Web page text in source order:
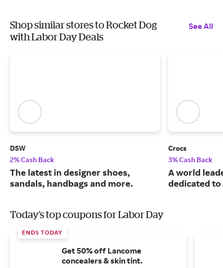
Shop similar stores to Rocket Dog
with Labor Day Deals
See All
DSW
2% Cash Back
The latest in designer shoes,
sandals, handbags and more.
Crocs
3% Cash Back
A world
dedicated
Today's top coupons for Labor Day
ENDS TODAY
Get 50% off Lancome
concealers & skin tint.